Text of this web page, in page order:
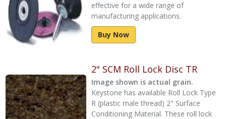
effective for a wide range of
manufacturing applications.
Buy Now
2" SCM Roll Lock Disc TR
Image shown is actual grain.
Keystone has available Roll Lock Type
R (plastic male thread) 2" Surface
Conditioning Material. These roll lock